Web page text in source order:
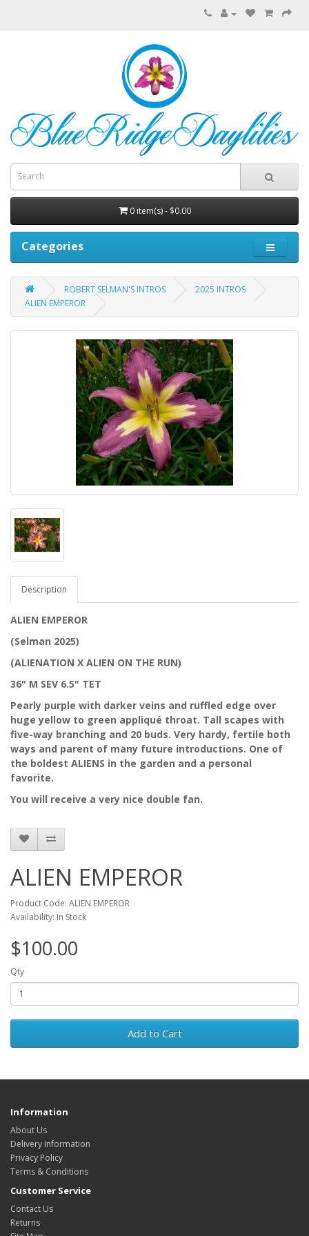
0 item(s) - $0.00
Categories
ROBERT SELMAN'S INTROS
2025 INTROS
ALIEN EMPEROR
Description
ALIEN EMPEROR
(Selman 2025)
(ALIENATION X ALIEN ON THE RUN)
36" M SEV 6.5" TET
Pearly purple with darker veins and ruffled edge over
huge yellow to green appliqué throat. Tall scapes with
five-way branching and 20 buds. Very hardy, fertile both
ways and parent of many future introductions. One of
the boldest ALIENS in the garden and a personal
favorite.
You will receive a very nice double fan.
ALIEN EMPEROR
Product Code: ALIEN EMPEROR
Availability: In Stock
$100.00
Qty
Add to Cart
Information
About Us
Delivery Information
Privacy Policy
Terms & Conditions
Customer Service
Contact Us
Returns